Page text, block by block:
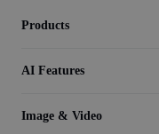
Products
AI Features
Image & Video